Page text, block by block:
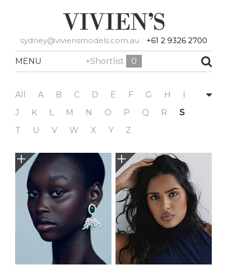
sydney@viviensmodels.com.au +61 2 9326 2700
MENU +Shortlist 0
All A B C D E F G H
I
J
K L M N O P Q R
S
T
U V W X Y Z